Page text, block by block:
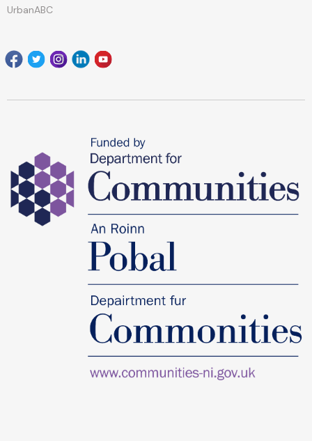
UrbanABC